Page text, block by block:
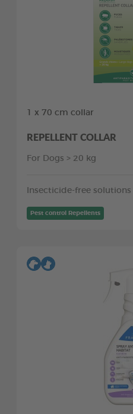
1 x 70 cm collar
REPELLENT COLLAR
For Dogs > 20 kg
Insecticide-free
Pest control Repellents